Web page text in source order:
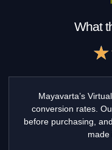
What
★
Game-Changer for
Virtual Try-On has
Our customers
returns have